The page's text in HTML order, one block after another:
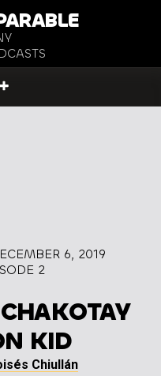
6, 2019
2
KID
Chiullán